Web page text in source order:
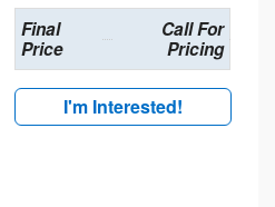
Final
Price
Call For
Pricing
I'm Interested!